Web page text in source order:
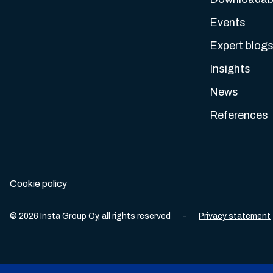
Events
Expert blogs
Insights
News
References
Cookie policy
© 2026 Insta Group Oy, all rights reserved - Privacy statement